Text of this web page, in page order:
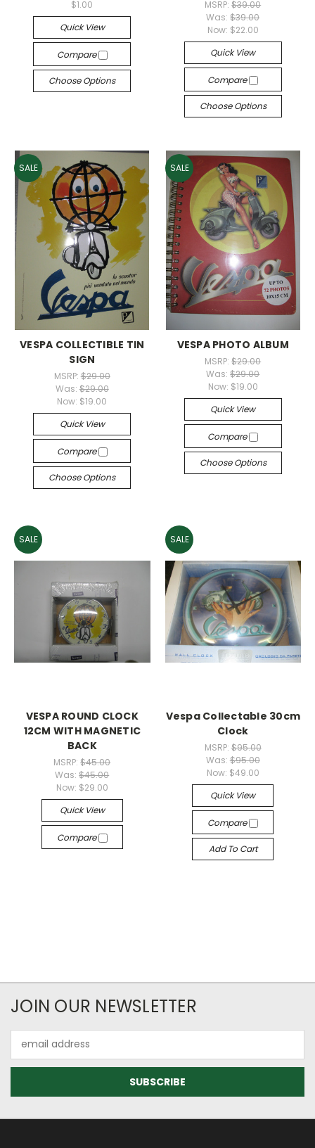
$1.00
Quick View
Compare
Choose Options
MSRP:$39.00
Was:$39.00
Now: $22.00
Quick View
Compare
Choose Options
SALE
VESPA COLLECTIBLE TIN
SIGN
MSRP: $29.00
Was: $29.00
Now: $19.00
Quick View
Compare
Choose Options
SALE
VESPA PHOTO ALBUM
MSRP:$29.00
Was:$29.00
Now: $19.00
Quick View
Compare
Choose Options
SALE
VESPA ROUND CLOCK
12CM WITH MAGNETIC
BACK
MSRP:$45.00
Was:$45.00
Now: $29.00
Quick View
Compare
SALE
Vespa Collectable 30cm
Clock
MSRP: $95.00
Was: $95.00
Now: $49.00
Quick View
Compare
Add To Cart
JOIN OUR NEWSLETTER
Address